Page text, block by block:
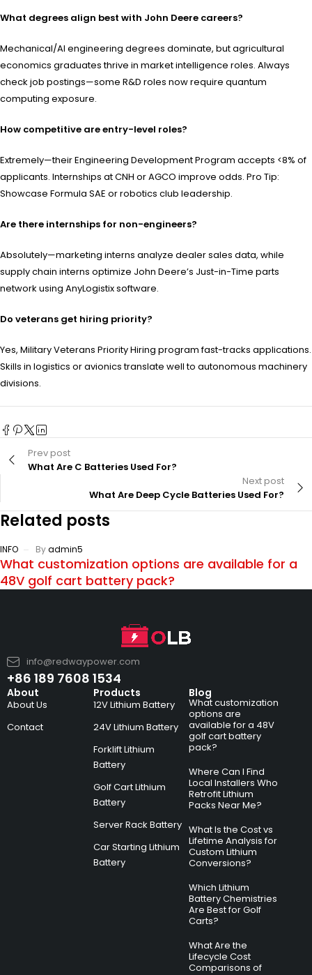
What degrees align best with John Deere careers?
Mechanical/AI engineering degrees dominate, but agricultural
economics graduates thrive in market intelligence roles. Always
check job postings—some R&D roles now require quantum
computing exposure.
How competitive are entry-level roles?
Extremely—their Engineering Development Program accepts <8% of
applicants. Internships at CNH or AGCO improve odds. Pro Tip:
Showcase Formula SAE or robotics club leadership.
Are there internships for non-engineers?
Absolutely—marketing interns analyze dealer sales data, while
supply chain interns optimize John Deere’s Just-in-Time parts
network using AnyLogistix software.
Do veterans get hiring priority?
Yes, Military Veterans Priority Hiring program fast-tracks applications.
Skills in logistics or avionics translate well to autonomous machinery
divisions.
Prev post
What Are C Batteries Used For?
Next post
What Are Deep Cycle Batteries Used For?
Related posts
INFO Byadmin5
What customization options are available for a
48V golf cart battery pack?
info@redwaypower.com
+86 189 7608 1534
About
About Us
Contact
Products
12V Lithium Battery
24V Lithium Battery
Forklift Lithium
Battery
Golf Cart Lithium
Battery
Server Rack Battery
Car Starting Lithium
Battery
Blog
What customization
options are
available for a 48V
golf cart battery
pack?
Where Can I Find
Local Installers Who
Retrofit Lithium
Packs Near Me?
What Is the Cost vs
Lifetime Analysis for
Custom Lithium
Conversions?
Which Lithium
Battery Chemistries
Are Best for Golf
Carts?
What Are the
Lifecycle Cost
Comparisons of